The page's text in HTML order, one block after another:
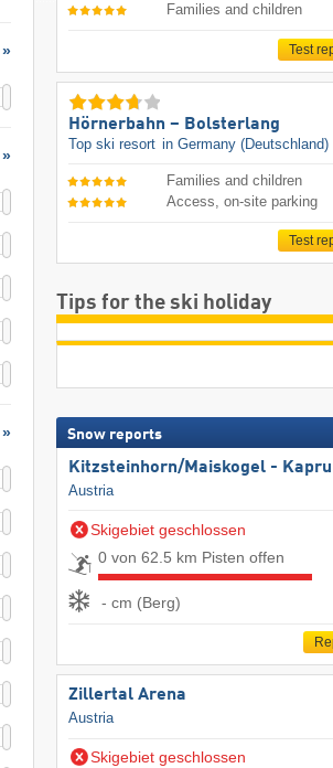
Families and children
Test
Hörnerbahn – Bolsterlang
Top ski resort in Germany (Deutschland)
Families and children
Access, on-site parking
Test
Tips for the ski holiday
Snow reports
Kitzsteinhorn/​Maiskogel -
Austria
Skigebiet geschlossen
0 von 62.5 km Pisten offen
- cm (Berg)
Zillertal Arena
Austria
Skigebiet geschlossen